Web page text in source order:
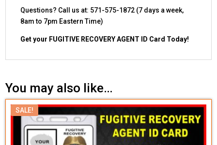
Questions? Call us at: 571-575-1872 (7 days a week,
8am to 7pm Eastern Time)
Get your FUGITIVE RECOVERY AGENT ID Card Today!
You may also like…
SALE!